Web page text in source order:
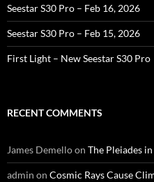
Seestar S30 Pro – Feb 16, 2026
Seestar S30 Pro – Feb 15, 2026
First Light – New Seestar S30 Pro
RECENT COMMENTS
James Demelloon The Pleiades
admin on Cosmic Rays Cause